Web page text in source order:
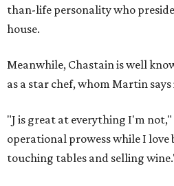
than-life personality who
house.
Meanwhile, Chastain is well
as a star chef, whom Martin
"J is great at everything I'm
operational prowess while I love
touching tables and selling